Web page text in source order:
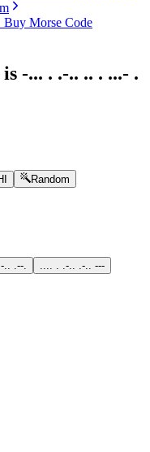
Buy Morse Code
is -... . .-.. .. . ...- .
Random
.. .--.
.... . .-.. .-.. ---